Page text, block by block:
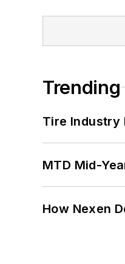
Trending
Tire Industry
MTD Mid-
How Nexen